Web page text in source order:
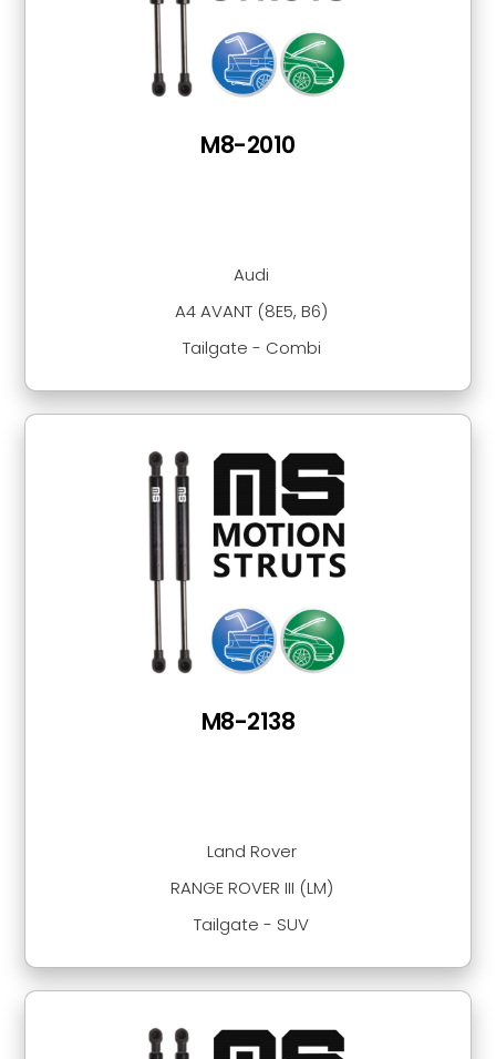
Audi
A4 AVANT (8E5, B6)
Tailgate - Combi
M8-2010
Land Rover
RANGE ROVER III (LM)
Tailgate - SUV
M8-2138